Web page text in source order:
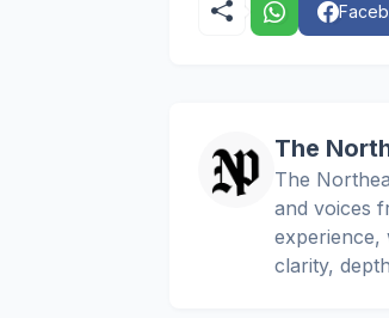
The
The
and voices
experience,
clarity,